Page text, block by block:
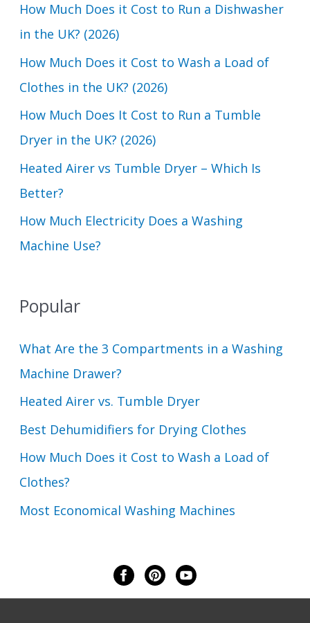
h
f
o
r
:
How Much Does it Cost to Run a Dishwasher
in the UK? (2026)
How Much Does it Cost to Wash a Load of
Clothes in the UK? (2026)
How Much Does It Cost to Run a Tumble
Dryer in the UK? (2026)
Heated Airer vs Tumble Dryer – Which Is
Better?
How Much Electricity Does a Washing
Machine Use?
Popular
What Are the 3 Compartments in a Washing
Machine Drawer?
Heated Airer vs. Tumble Dryer
Best Dehumidifiers for Drying Clothes
How Much Does it Cost to Wash a Load of
Clothes?
Most Economical Washing Machines